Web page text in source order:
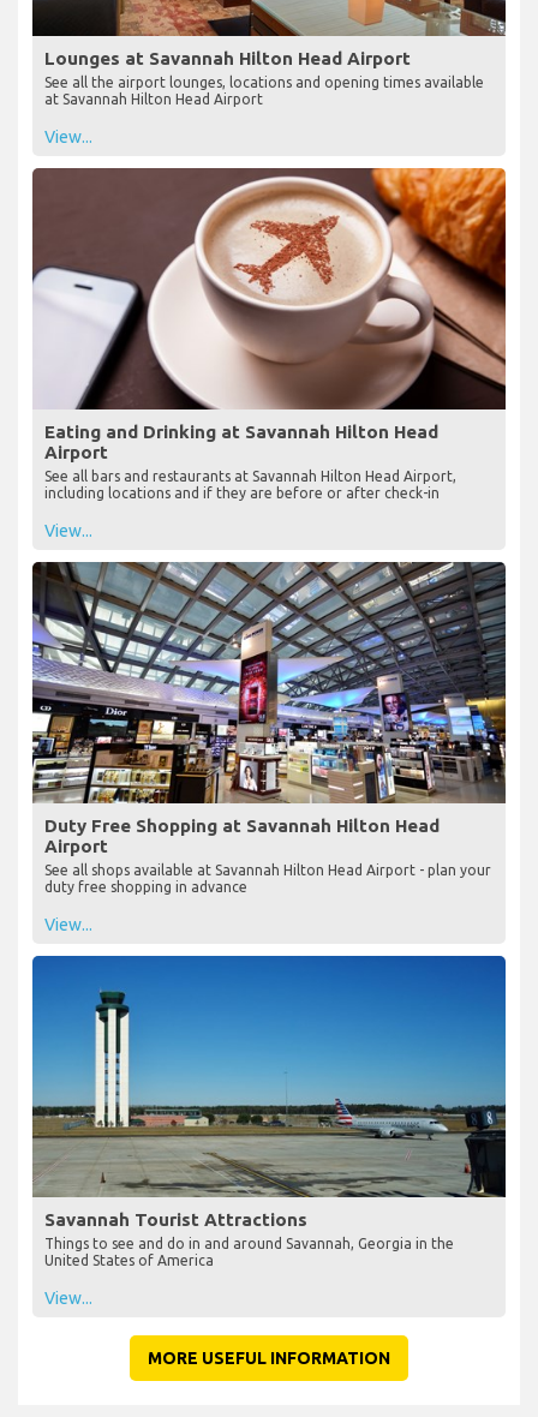
Lounges at Savannah Hilton Head Airport
See all the airport lounges, locations and opening times available
at Savannah Hilton Head Airport
View...
Eating and Drinking at Savannah Hilton Head
Airport
See all bars and restaurants at Savannah Hilton Head Airport,
including locations and if they are before or after check-in
View...
Duty Free Shopping at Savannah Hilton Head
Airport
See all shops available at Savannah Hilton Head Airport - plan your
duty free shopping in advance
View...
Savannah Tourist Attractions
Things to see and do in and around Savannah, Georgia in the
United States of America
View...
MORE USEFUL INFORMATION